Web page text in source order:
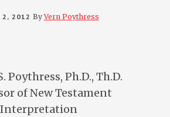
2, 2012 ByVern Poythress
Poythress, Ph.D., Th.D.
of New Testament
Interpretation